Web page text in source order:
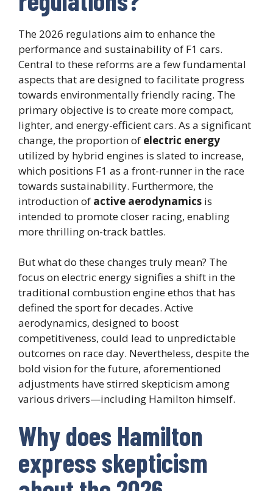
The 2026 regulations aim to enhance the
performance and sustainability of F1 cars.
Central to these reforms are a few fundamental
aspects that are designed to facilitate progress
towards environmentally friendly racing. The
primary objective is to create more compact,
lighter, and energy-efficient cars. As a significant
change, the proportion of electric energy
utilized by hybrid engines is slated to increase,
which positions F1 as a front-runner in the race
towards sustainability. Furthermore, the
introduction of active aerodynamics is
intended to promote closer racing, enabling
more thrilling on-track battles.
But what do these changes truly mean? The
focus on electric energy signifies a shift in the
traditional combustion engine ethos that has
defined the sport for decades. Active
aerodynamics, designed to boost
competitiveness, could lead to unpredictable
outcomes on race day. Nevertheless, despite the
bold vision for the future, aforementioned
adjustments have stirred skepticism among
various drivers—including Hamilton himself.
Why does Hamilton
express skepticism